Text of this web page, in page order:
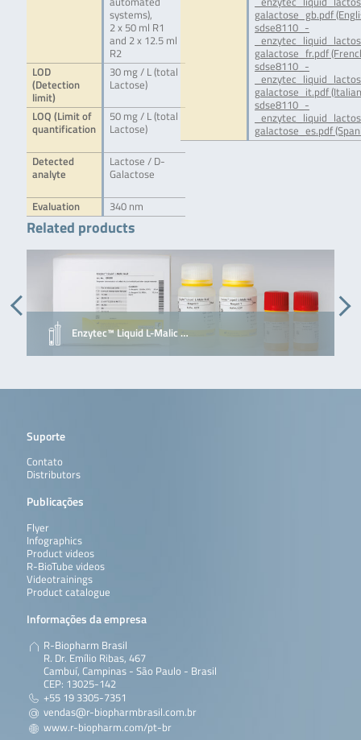
systems),
2 x 50 ml R1
and 2 x 12.5 ml
R2
LOD
(Detection
limit)
30 mg / L (total
Lactose)
LOQ (Limit of
quantification
50 mg / L (total
Lactose)
Detected
analyte
Lactose / D-
Galactose
Evaluation 340 nm
galactose_gb.pdf
sdse8110_-
galactose_fr.pdf
sdse8110_-
galactose_it.pdf
sdse8110_-
galactose_es.pdf
Related products
Enzytec™ Liquid L-Malic …
Suporte
Contato
Distributors
Publicações
Flyer
Infographics
Product videos
R-BioTube videos
Videotrainings
Product catalogue
Informações da empresa
R-Biopharm Brasil
R. Dr. Emílio Ribas, 467
Cambuí, Campinas - São Paulo - Brasil
CEP: 13025-142
+55 19 3305-7351
vendas@r-biopharmbrasil.com.br
www.r-biopharm.com/pt-br